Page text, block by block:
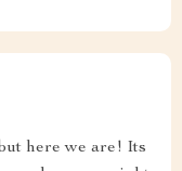
here we are! Its